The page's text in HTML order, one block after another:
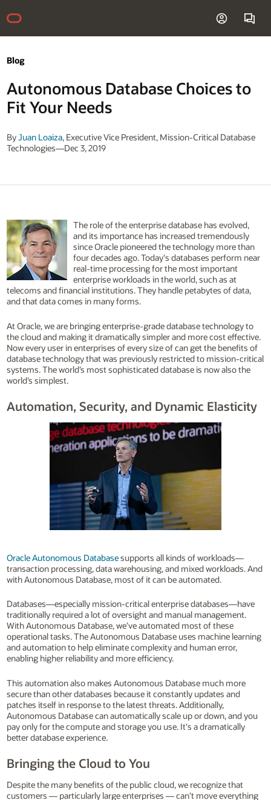
Blog
Autonomous Database Choices to
Fit Your Needs
ByJuan Loaiza, Executive Vice President, Mission-Critical Database
Technologies—Dec 3, 2019
The role of the enterprise database has evolved,
and its importance has increased tremendously
since Oracle pioneered the technology more than
four decades ago. Today's databases perform near
real-time processing for the most important
enterprise workloads in the world, such as at
telecoms and financial institutions. They handle petabytes of data,
and that data comes in many forms.
At Oracle, we are bringing enterprise-grade database technology to
the cloud and making it dramatically simpler and more cost effective.
Now every user in enterprises of every size of can get the benefits of
database technology that was previously restricted to mission-critical
systems. The world’s most sophisticated database is now also the
world’s simplest.
Automation, Security, and Dynamic Elasticity
Oracle Autonomous Databasesupports all kinds of workloads—
transaction processing, data warehousing, and mixed workloads. And
with Autonomous Database, most of it can be automated.
Databases—especially mission-critical enterprise databases—have
traditionally required a lot of oversight and manual management.
With Autonomous Database, we’ve automated most of these
operational tasks. The Autonomous Database uses machine learning
and automation to help eliminate complexity and human error,
enabling higher reliability and more efficiency.
This automation also makes Autonomous Database much more
secure than other databases because it constantly updates and
patches itself in response to the latest threats. Additionally,
Autonomous Database can automatically scale up or down, and you
pay only for the compute and storage you use. It's a dramatically
better database experience.
Bringing the Cloud to You
Despite the many benefits of the public cloud, we recognize that
customers — particularly large enterprises — can’t move everything